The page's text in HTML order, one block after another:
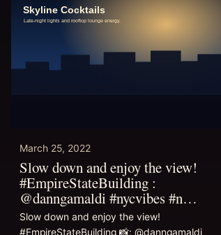
March 25, 2022
Slow down and enjoy the view!
#EmpireStateBuilding :
@danngamaldi #nycvibes #n…
Slow down and enjoy the view!
#EmpireStateBuilding 📸: @danngamaldi